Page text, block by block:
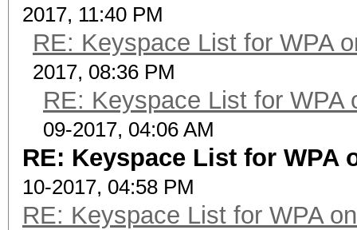
2017, 11:40 PM
RE: Keyspace List for WPA
2017, 08:36 PM
RE: Keyspace List for WPA
09-2017, 04:06 AM
RE: Keyspace List for WPA
10-2017, 04:58 PM
RE: Keyspace List for WPA